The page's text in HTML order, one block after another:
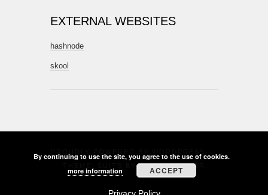
EXTERNAL WEBSITES
hashnode
skool
THEME: SUITS BYTHEME WEAVER
By continuing to use the site, you agree to the use of cookies.
more information
ACCEPT
Privacy Policy